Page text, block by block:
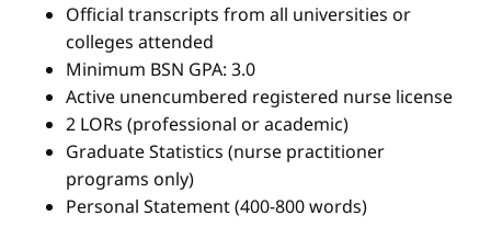
Official transcripts from all universities or
colleges attended
Minimum BSN GPA: 3.0
Active unencumbered registered nurse license
2 LORs (professional or academic)
Graduate Statistics (nurse practitioner
programs only)
Personal Statement (400-800 words)